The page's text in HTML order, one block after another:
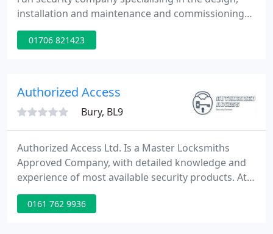
installation and maintenance and commissioning
of Intruder Alarms, Fire Alarms, CCTV and Access
Control throughout the North West of England. We
edge technology. We have a professional and
01706 821423
Authorized Access
Bury, BL9
Authorized Access Ltd. Is a Master Locksmiths
Approved Company, with detailed knowledge and
experience of most available security products. At
Authorized Access we tailor security solutions to
meet your needs and your budget. Security is no
0161 762 9936